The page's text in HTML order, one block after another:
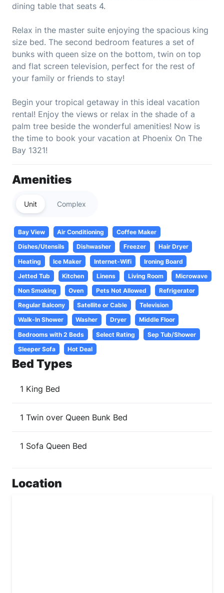
dining table that seats 4.
Relax in the master suite enjoying the spacious king
size bed. The second bedroom features a set of
bunks with queen size on the bottom, twin on top
and flat screen television, perfect for the rest of
your family or friends to stay!
Begin your tropical getaway in this ideal vacation
rental! Enjoy the views or relax in the shade of a
palm tree beside the wonderful amenities! Now is
the time to book your vacation at Phoenix On The
Bay 1321!
Amenities
Unit Complex
Bay View Air Conditioning
Coffee Maker
Dishes/Utensils
Dishwasher Freezer
Hair Dryer
Heating
Ice Maker Internet-Wifi
Ironing Board
Jetted Tub
Kitchen Linens Living Room
Microwave
Non Smoking
Oven Pets Not Allowed
Refrigerator
Regular Balcony
Satellite or Cable
Television
Walk-In Shower
Washer Dryer
Middle Floor
Bedrooms with 2 Beds
Select Rating
Sep Tub/Shower
Sleeper Sofa
Hot Deal
Bed Types
1 King Bed
1 Twin over Queen Bunk Bed
1 Sofa Queen Bed
Location